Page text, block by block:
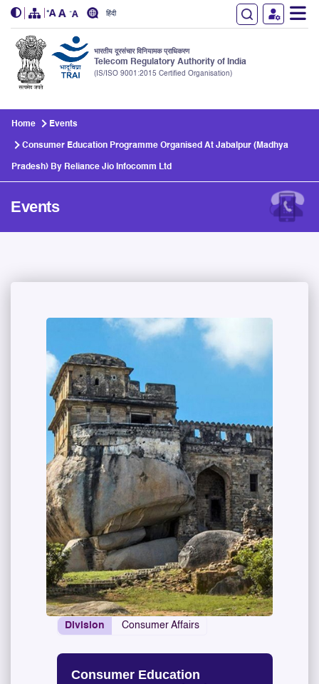
हिंदी
भारतीय दूरसंचार विनियामक प्राधिकरण
Telecom Regulatory Authority of India
(IS/ISO 9001:2015 Certified Organisation)
Home Events
Consumer Education Programme Organised At Jabalpur (Madhya
Pradesh) By Reliance Jio Infocomm Ltd
Events
Division Consumer Affairs
Consumer Education